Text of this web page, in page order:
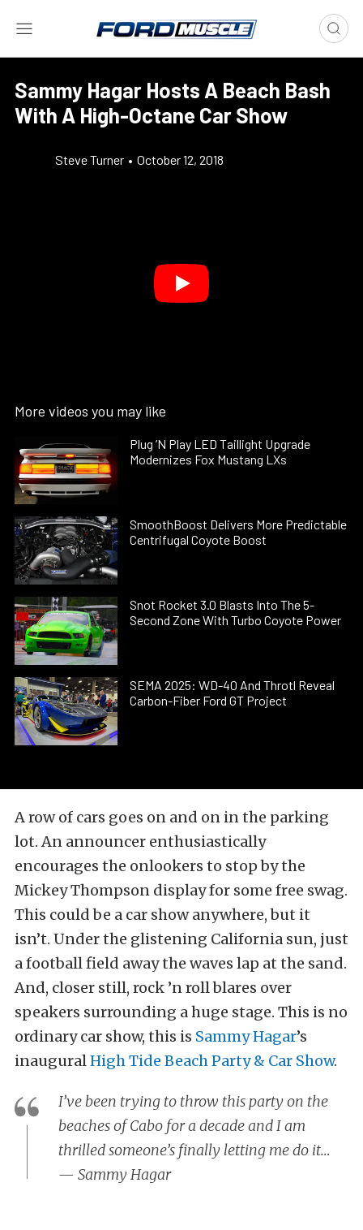
Sammy Hagar Hosts A Beach Bash
With A High-Octane Car Show
Steve Turner • October 12, 2018
More videos you may like
Plug ’N Play LED Taillight Upgrade
Modernizes Fox Mustang LXs
SmoothBoost Delivers More Predictable
Centrifugal Coyote Boost
Snot Rocket 3.0 Blasts Into The 5-
Second Zone With Turbo Coyote Power
SEMA 2025: WD-40 And Throtl Reveal
Carbon-Fiber Ford GT Project
A row of cars goes on and on in the parking
lot. An announcer enthusiastically
encourages the onlookers to stop by the
Mickey Thompson display for some free swag.
This could be a car show anywhere, but it
isn’t. Under the glistening California sun, just
a football field away the waves lap at the sand.
And, closer still, rock ’n roll blares over
speakers surrounding a huge stage. This is no
ordinary car show, this is Sammy Hagar’s
inauguralHigh Tide Beach Party & Car Show.
I’ve been trying to throw this party on the
beaches of Cabo for a decade and I am
thrilled someone’s finally letting me do it…
— Sammy Hagar